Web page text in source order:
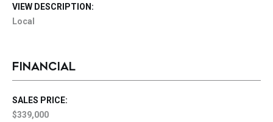
VIEW DESCRIPTION:
Local
FINANCIAL
SALES PRICE:
$339,000